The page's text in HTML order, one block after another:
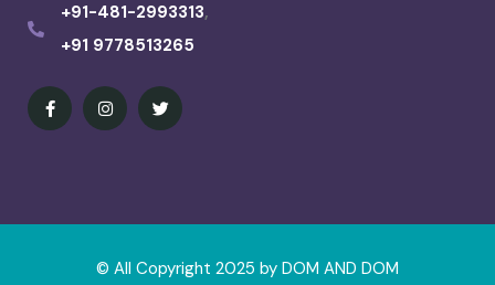
+91-481-2993313,
+91 9778513265
© All Copyright 2025 by DOM AND DOM